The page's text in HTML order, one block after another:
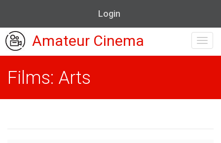
Login
Amateur Cinema
Films: Arts